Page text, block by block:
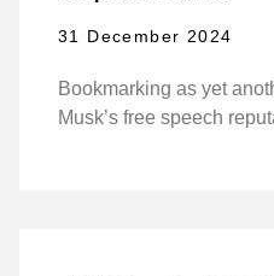
31 December 2024
Bookmarking as yet
Musk’s free speech